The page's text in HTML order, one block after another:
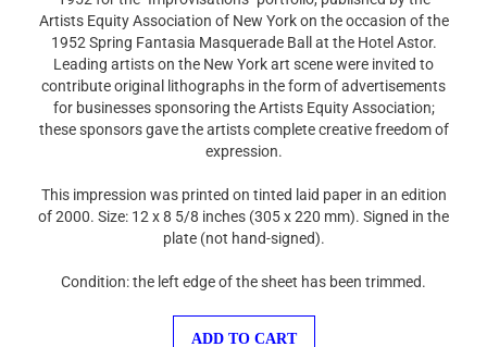
Artists Equity Association of New York on the occasion of the
1952 Spring Fantasia Masquerade Ball at the Hotel Astor.
Leading artists on the New York art scene were invited to
contribute original lithographs in the form of advertisements
for businesses sponsoring the Artists Equity Association;
these sponsors gave the artists complete creative freedom of
expression.
of 2000. Size: 12 x 8 5/8 inches (305 x 220 mm). Signed in the
plate (not hand-signed).